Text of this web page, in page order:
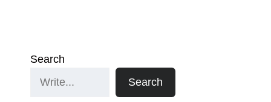
Search
Search